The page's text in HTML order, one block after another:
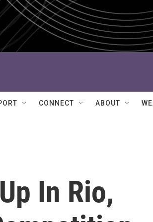
CONNECT ABOUT
In Rio,